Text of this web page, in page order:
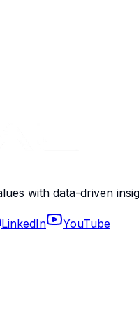
with data-driven
LinkedIn YouTube